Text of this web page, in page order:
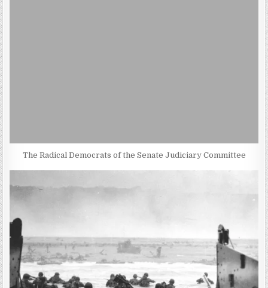
The Radical Democrats of the Senate Judiciary Committee